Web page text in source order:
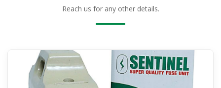
Reach us for any other details.